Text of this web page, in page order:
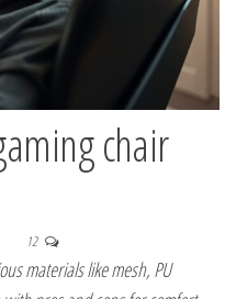
chair
12
materials like mesh, PU